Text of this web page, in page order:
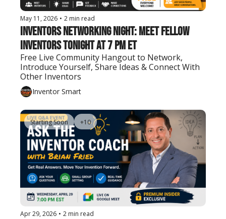
May 11, 2026 • 2 min read
Inventors Networking Night: Meet Fellow
Inventors Tonight at 7 PM ET
Free Live Community Hangout to Network,
Introduce Yourself, Share Ideas & Connect With
Other Inventors
Inventor Smart
Starting Soon +10
Apr 29, 2026 • 2 min read